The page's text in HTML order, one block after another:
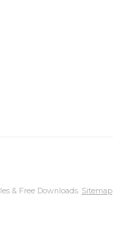
& Free Downloads. Sitemap